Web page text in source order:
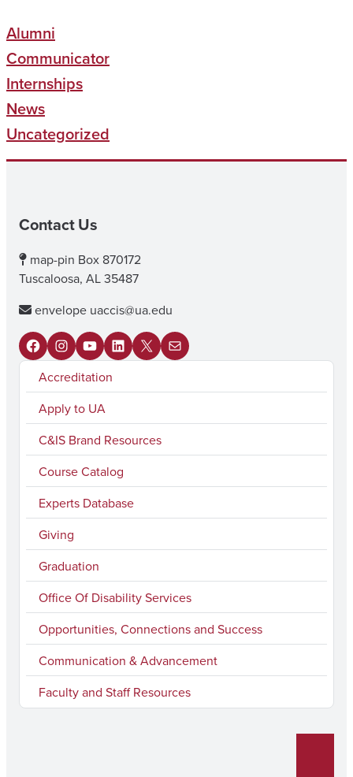
Alumni
Communicator
Internships
News
Uncategorized
Contact Us
map-pin Box 870172
Tuscaloosa, AL 35487
envelope uaccis@ua.edu
F
b
o
I
n
s
t
a
g
r
a
m
Y
o
u
T
u
b
e
L
i
k
e
d
I
X
M
Accreditation
Apply to UA
C&IS Brand Resources
Course Catalog
Experts Database
Giving
Graduation
Office Of Disability Services
Opportunities, Connections and Success
Communication & Advancement
Faculty and Staff Resources